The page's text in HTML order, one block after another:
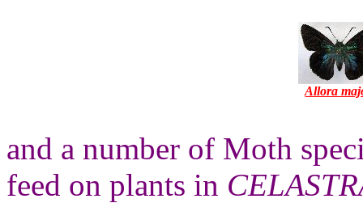
Allora
and a number of Moth
feed on plants in